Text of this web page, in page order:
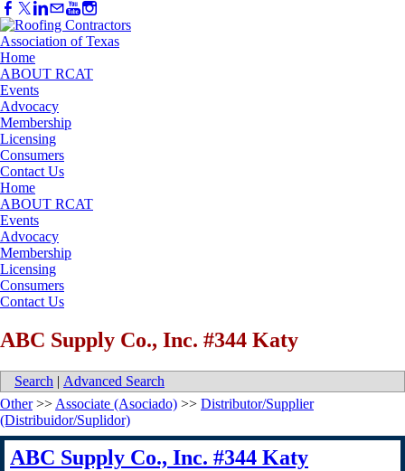
Home
ABOUT RCAT
Events
Advocacy
Membership
Licensing
Consumers
Contact Us
Home
ABOUT RCAT
Events
Advocacy
Membership
Licensing
Consumers
Contact Us
ABC Supply Co., Inc. #344 Katy
Search | Advanced Search
Other>> Associate (Asociado) >> Distributor/Supplier
(Distribuidor/Suplidor)
ABC Supply Co., Inc. #344 Katy